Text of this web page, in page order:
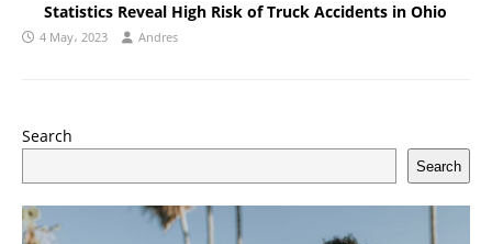
Statistics Reveal High Risk of Truck Accidents in Ohio
4 May، 2023 Andres
Search
Search